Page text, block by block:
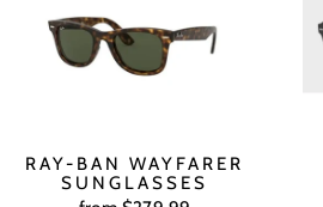
RAY-BAN WAYFARER
SUNGLASSES